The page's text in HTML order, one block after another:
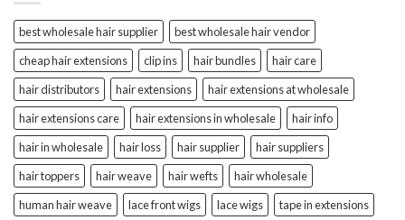
best wholesale hair supplier
best wholesale hair vendor
cheap hair extensions
clip ins hair bundles
hair care
hair distributors
hair extensions
hair extensions at wholesale
hair extensions care
hair extensions in wholesale
hair info
hair in wholesale
hair loss hair supplier
hair suppliers
hair toppers
hair weave hair wefts
hair wholesale
human hair weave
lace front wigs lace wigs
tape in extensions